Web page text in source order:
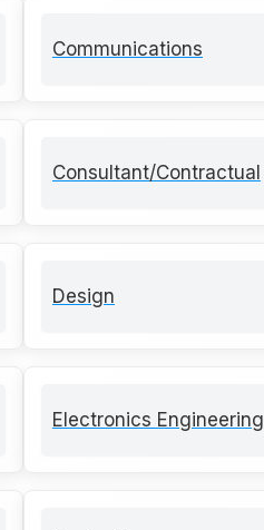
Communications
Consultant/Contractual
Design
Electronics Engineering